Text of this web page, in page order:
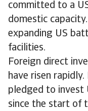
committed to a
domestic
expanding US
facilities.
Foreign direct
have risen
pledged to invest
since the start of